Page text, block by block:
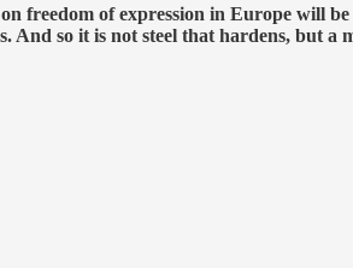
freedom of expression in Europe will
And so it is not steel that hardens, but